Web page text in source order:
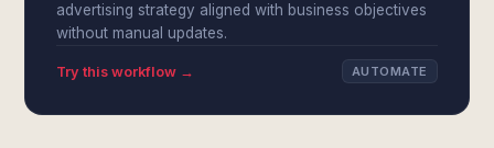
advertising strategy aligned with business objectives
without manual updates.
Try this workflow → AUTOMATE